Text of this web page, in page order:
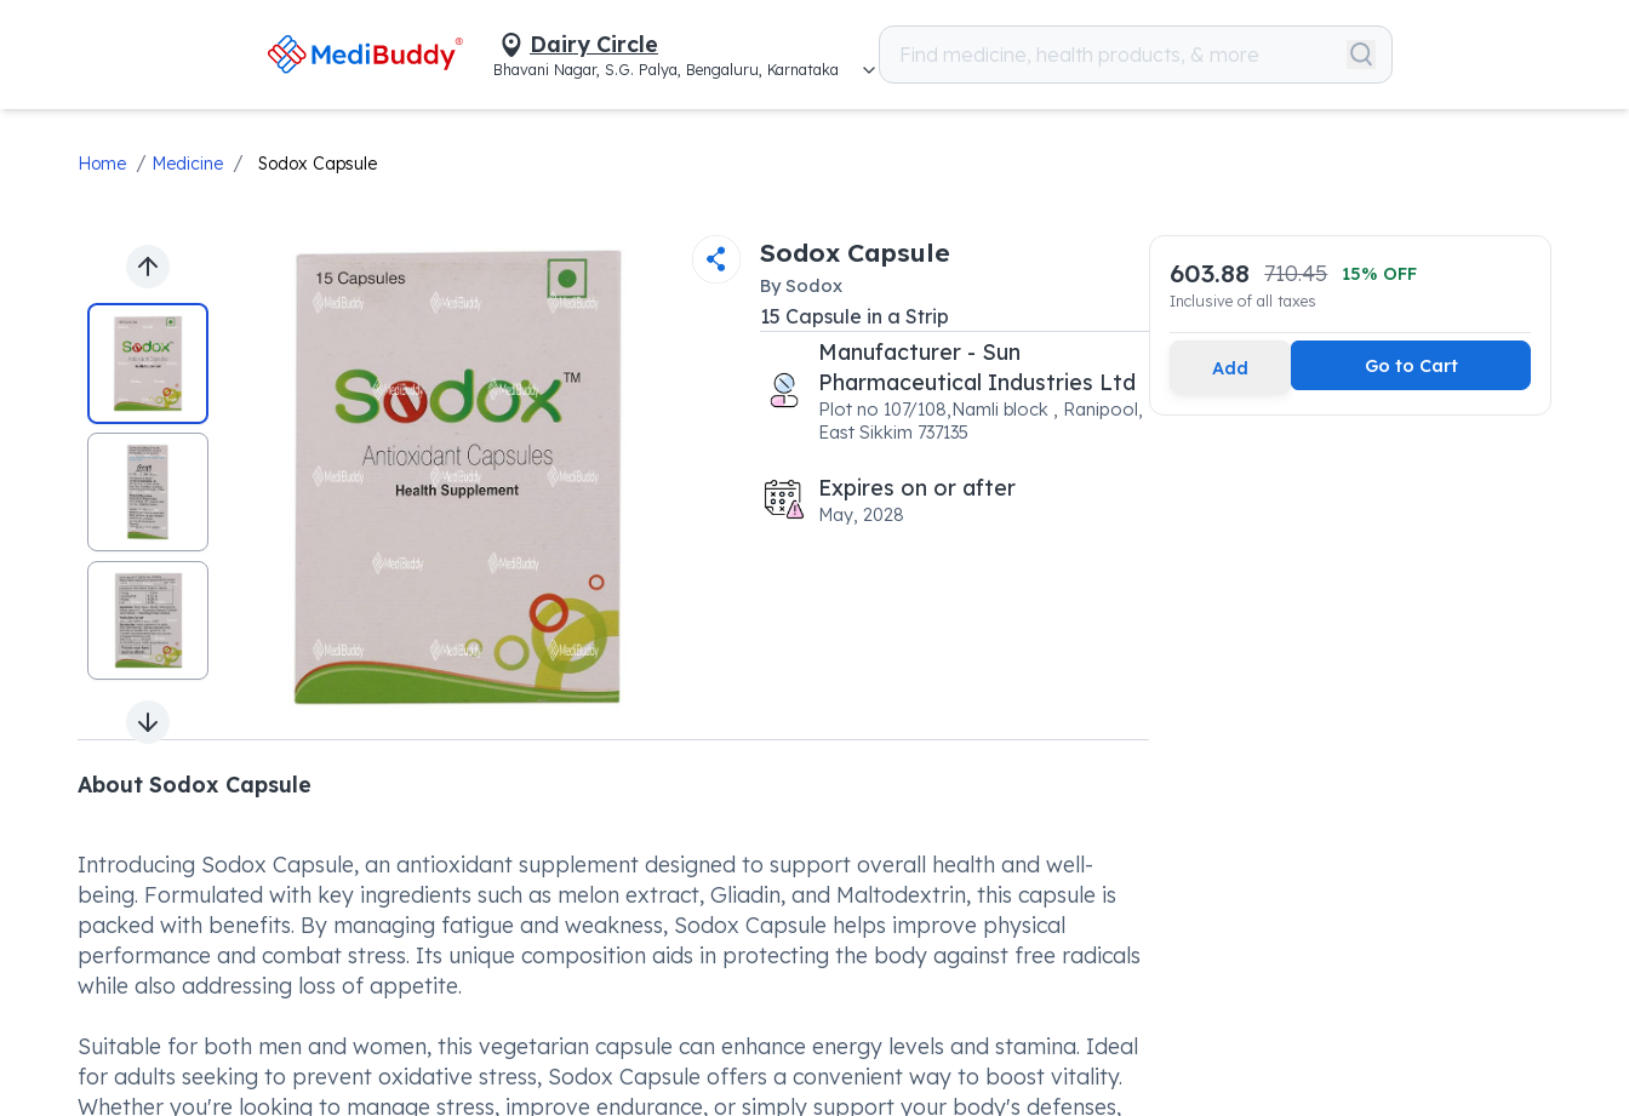
Dairy Circle
Bhavani Nagar, S.G. Palya, Bengaluru, Karnataka
Home / Medicine / Sodox Capsule
Previous slide
Next slide
Sodox Capsule
BySodox
15 Capsule in a Strip
Manufacturer - Sun
Pharmaceutical Industries Ltd
Plot no 107/108,Namli block , Ranipool,
East Sikkim 737135
Expires on or after
May, 2028
About Sodox Capsule
Introducing Sodox Capsule, an antioxidant supplement designed to support overall health and well-
being. Formulated with key ingredients such as melon extract, Gliadin, and Maltodextrin, this capsule is
packed with benefits. By managing fatigue and weakness, Sodox Capsule helps improve physical
performance and combat stress. Its unique composition aids in protecting the body against free radicals
while also addressing loss of appetite.
Suitable for both men and women, this vegetarian capsule can enhance energy levels and stamina. Ideal
for adults seeking to prevent oxidative stress, Sodox Capsule offers a convenient way to boost vitality.
Whether you're looking to manage stress, improve endurance, or simply support your body's defenses,
603.88 710.45 15% OFF
Inclusive of all taxes
Add Go to Cart